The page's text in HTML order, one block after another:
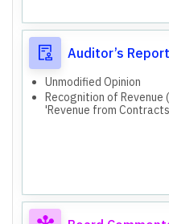
Auditor’s Report
Unmodified Opinion
Recognition of Revenue
'Revenue from